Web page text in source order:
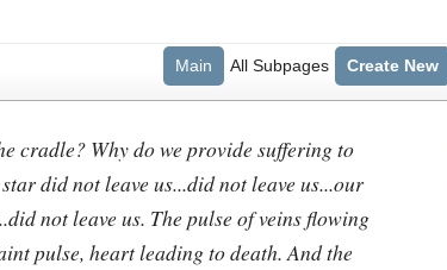
Main All Subpages Create New
cradle? Why do we provide suffering to
did not leave us...did not leave us...our
not leave us. The pulse of veins flowing
pulse, heart leading to death. And the